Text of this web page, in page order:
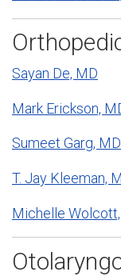
Sayan De, MD
Mark Erickson,
Sumeet Garg, MD
T. Jay Kleeman,
Michelle